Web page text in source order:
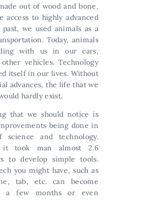
out of wood and bone,
access to highly advanced
we used animals as a
Today, animals
with us in our cars,
vehicles. Technology
itself in our lives. Without
advances, the life that we
hardly exist.
that we should notice is
being done in
and technology.
it took man almost 2.6
to develop simple tools.
you might have, such as
tab, etc. can become
a few months or even